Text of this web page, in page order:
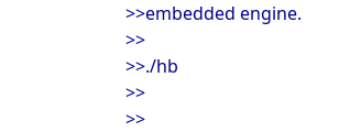
>>embedded engine.
>>
>>./hb
>>
>>